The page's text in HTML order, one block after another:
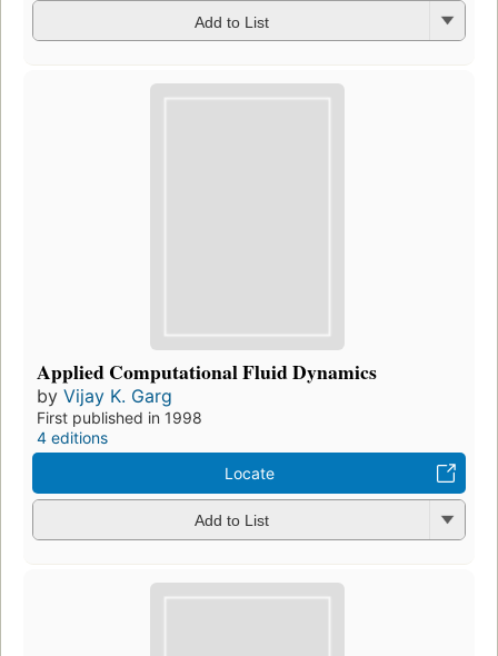
Add to List
Applied Computational Fluid Dynamics
by Vijay K. Garg
First published in 1998
4 editions
Locate
Add to List